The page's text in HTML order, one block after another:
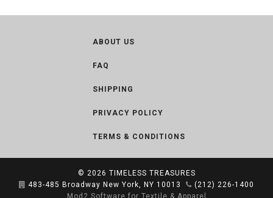
ABOUT US
FAQ
SHIPPING
PRIVACY POLICY
TERMS & CONDITIONS
© 2026 TIMELESS TREASURES
483-485 Broadway New York, NY 10013
(212) 226-1400
Mod2 Software for Textile & Apparel